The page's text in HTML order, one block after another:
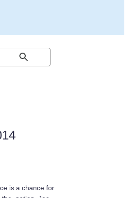
is a chance for